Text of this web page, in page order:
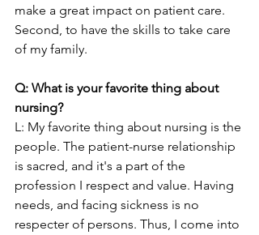
make a great impact on patient care.
Second, to have the skills to take care
of my family.
Q: What is your favorite thing about
nursing?
L: My favorite thing about nursing is the
people. The patient-nurse relationship
is sacred, and it's a part of the
profession I respect and value. Having
needs, and facing sickness is no
respecter of persons. Thus, I come into